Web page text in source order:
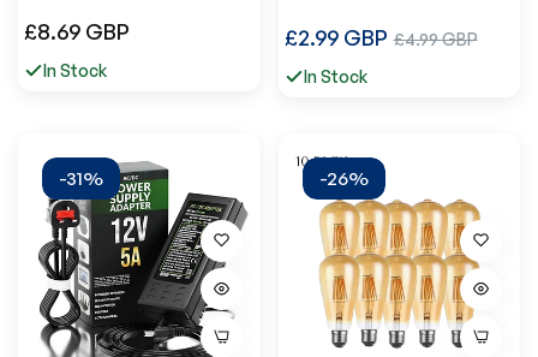
Regular
£8.69 GBP
In Stock
Regular
£2.99 GBPSale
£4.99 GBP
In Stock
-31% -26%